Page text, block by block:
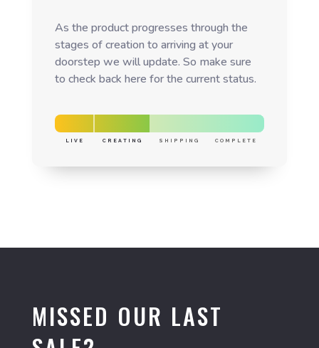
As the product progresses through the
stages of creation to arriving at your
doorstep we will update. So make sure
to check back here for the current status.
LIVE CREATING SHIPPING COMPLETE
MISSED OUR LAST